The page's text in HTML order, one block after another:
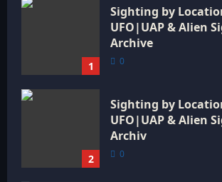
1
Sighting by
UFO|UAP & Alien
Archive
0
2
Sighting by
UFO|UAP & Alien
Archiv
0